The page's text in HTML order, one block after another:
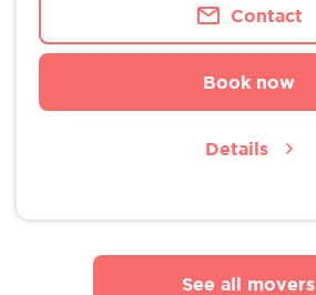
Contact
Book now
Details
See all movers